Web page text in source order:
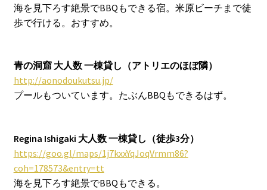
海を見下ろす絶景でBBQもできる宿。米原ビーチまで徒
歩で行ける。おすすめ。
青の洞窟 大人数 一棟貸し （アトリエのほぼ隣）
http://aonodoukutsu.jp/
プールもついています。たぶんBBQもできるはず。
Regina Ishigaki 大人数一棟貸し（徒歩3分）
https://goo.gl/maps/1j7kxxYqJoqVrmm86?
coh=178573&entry=tt
海を見下ろす絶景でBBQもできる。